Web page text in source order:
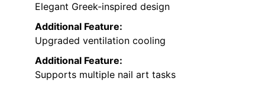
Elegant Greek-inspired design
Additional Feature:
Upgraded ventilation cooling
Additional Feature:
Supports multiple nail art tasks